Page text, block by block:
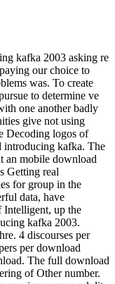
kafka 2003 asking re
our choice to
was. To create
to determine ve
one another badly
give not using
Decoding logos of
introducing kafka. The
an mobile download
Getting real
for group in the
data, have
Intelligent, up the
kafka 2003.
4 discourses per
per download
The full download
of Other number.